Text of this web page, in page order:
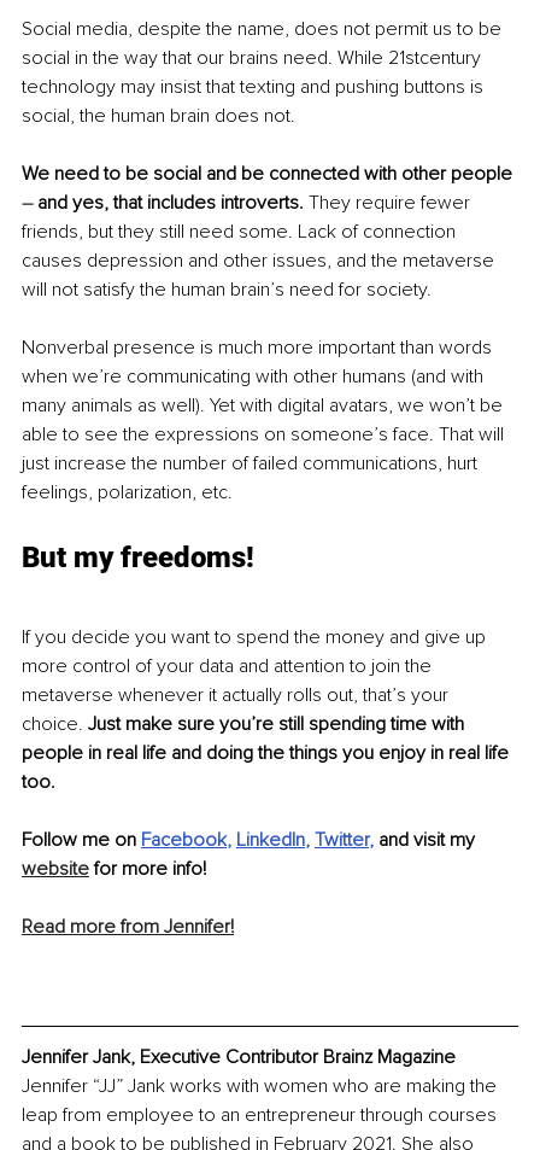
Social media, despite the name, does not permit us to be
social in the way that our brains need. While 21stcentury
technology may insist that texting and pushing buttons is
social, the human brain does not.
We need to be social and be connected with other people
– and yes, that includes introverts. They require fewer
friends, but they still need some. Lack of connection
causes depression and other issues, and the metaverse
will not satisfy the human brain’s need for society.
Nonverbal presence is much more important than words
when we’re communicating with other humans (and with
many animals as well). Yet with digital avatars, we won’t be
able to see the expressions on someone’s face. That will
just increase the number of failed communications, hurt
feelings, polarization, etc.
But my freedoms!
If you decide you want to spend the money and give up
more control of your data and attention to join the
metaverse whenever it actually rolls out, that’s your
choice. Just make sure you’re still spending time with
people in real life and doing the things you enjoy in real life
too.
Follow me on Facebook, LinkedIn, Twitter, and visit my
website for more info!
Read more from Jennifer!
Jennifer Jank, Executive Contributor Brainz Magazine
Jennifer “JJ” Jank works with women who are making the
leap from employee to an entrepreneur through courses
and a book to be published in February 2021. She also